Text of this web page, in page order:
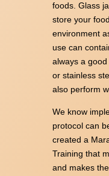
foods. Glass
store your
environment
use can
always a
or stainless
also perform
We know
protocol can
created a
Training that
and makes